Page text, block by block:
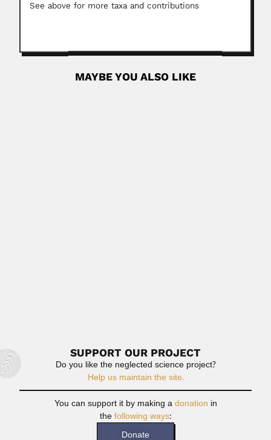
See above for more taxa and contributions
MAYBE YOU ALSO LIKE
SUPPORT OUR PROJECT
Do you like the neglected science project?
Help us maintain the site.
You can support it by making adonation in
thefollowing ways:
Donate